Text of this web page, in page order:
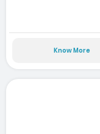
Know More